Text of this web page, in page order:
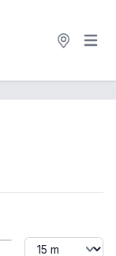
Open
Distance